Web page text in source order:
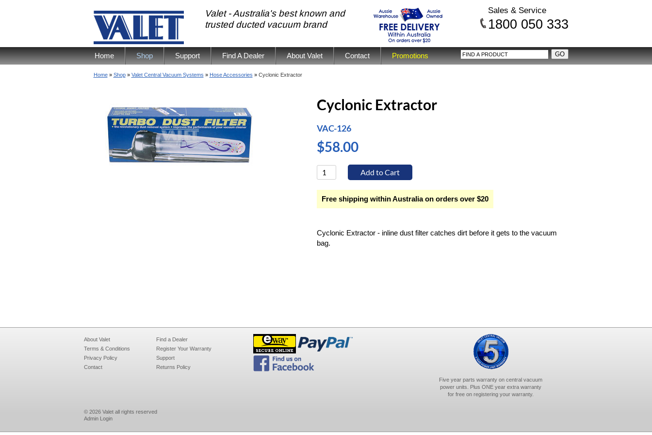
Valet - Australia's best known and
trusted ducted vacuum brand
Sales & Service
1800 050 333
Home Shop Support Find A Dealer About Valet Contact Promotions
Home» Shop» Valet Central Vacuum Systems » Hose Accessories » Cyclonic Extractor
Cyclonic Extractor
VAC-126
$58.00
Free shipping within Australia on orders over $20
Cyclonic Extractor - inline dust filter catches dirt before it gets to the vacuum
bag.
About Valet
Terms & Conditions
Privacy Policy
Contact
Find a Dealer
Register Your Warranty
Support
Returns Policy
Five year parts warranty on central vacuum
power units. Plus ONE year extra warranty
for free on registering your warranty.
© 2026 Valet all rights reserved
Admin Login